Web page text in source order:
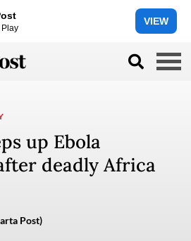
Play
VIEW
up Ebola
deadly Africa
Post)